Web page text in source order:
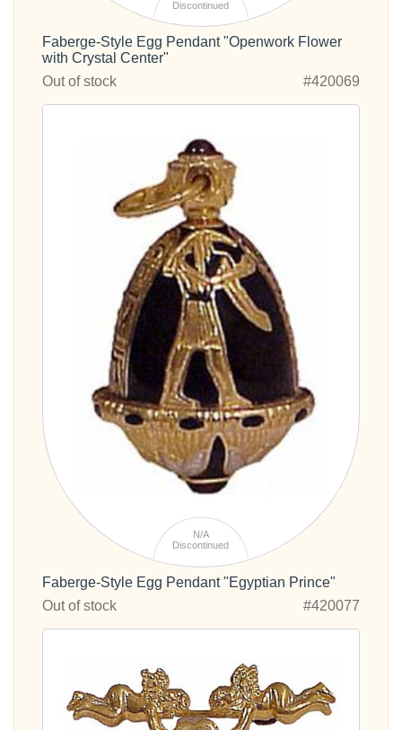
Discontinued
Faberge-Style Egg Pendant "Openwork Flower
with Crystal Center"
Out of stock
#420069
N/A
Discontinued
Faberge-Style Egg Pendant "Egyptian Prince"
Out of stock
#420077